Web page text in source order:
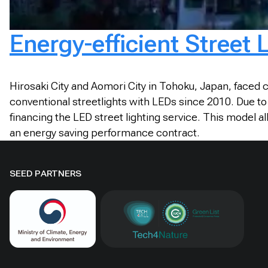
Energy-efficient Street
Hirosaki City and Aomori City in Tohoku, Japan,
conventional streetlights with LEDs since 2010. Due
financing the LED street lighting service. This model
an energy saving performance contract.
SEED PARTNERS